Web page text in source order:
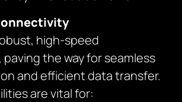
high-speed
the way for seamless
and efficient data transfer.
are vital for: